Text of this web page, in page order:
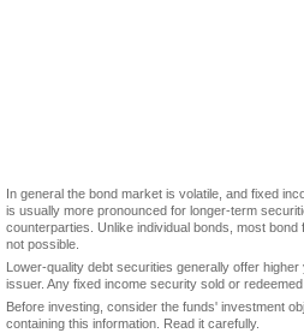
In general the bond market is volatile, and fixed
is usually more pronounced for longer-term
counterparties. Unlike individual bonds, most
not possible.
Lower-quality debt securities generally offer
issuer. Any fixed income security sold or
Before investing, consider the funds' investment
containing this information. Read it carefully.